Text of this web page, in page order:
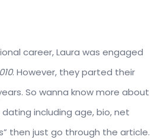
career, Laura was engaged
. However, they parted their
So wanna know more about
including age, bio, net
then just go through the article.